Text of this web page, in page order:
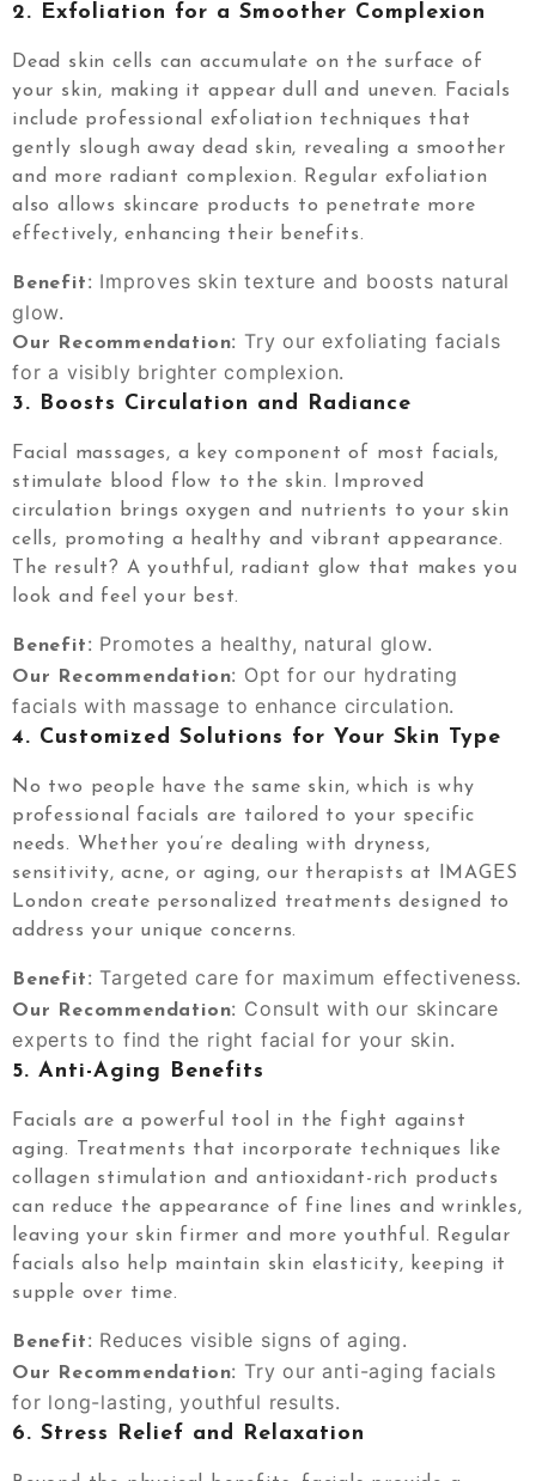
2. Exfoliation for a Smoother Complexion
Dead skin cells can accumulate on the surface of
your skin, making it appear dull and uneven. Facials
include professional exfoliation techniques that
gently slough away dead skin, revealing a smoother
and more radiant complexion. Regular exfoliation
also allows skincare products to penetrate more
effectively, enhancing their benefits.
Benefit: Improves skin texture and boosts natural
glow.
Our Recommendation: Try our exfoliating facials
for a visibly brighter complexion.
3. Boosts Circulation and Radiance
Facial massages, a key component of most facials,
stimulate blood flow to the skin. Improved
circulation brings oxygen and nutrients to your skin
cells, promoting a healthy and vibrant appearance.
The result? A youthful, radiant glow that makes you
look and feel your best.
Benefit: Promotes a healthy, natural glow.
Our Recommendation: Opt for our hydrating
facials with massage to enhance circulation.
4. Customized Solutions for Your Skin Type
No two people have the same skin, which is why
professional facials are tailored to your specific
needs. Whether you’re dealing with dryness,
sensitivity, acne, or aging, our therapists at IMAGES
London create personalized treatments designed to
address your unique concerns.
Benefit: Targeted care for maximum effectiveness.
Our Recommendation: Consult with our skincare
experts to find the right facial for your skin.
5. Anti-Aging Benefits
Facials are a powerful tool in the fight against
aging. Treatments that incorporate techniques like
collagen stimulation and antioxidant-rich products
can reduce the appearance of fine lines and wrinkles,
leaving your skin firmer and more youthful. Regular
facials also help maintain skin elasticity, keeping it
supple over time.
Benefit: Reduces visible signs of aging.
Our Recommendation: Try our anti-aging facials
for long-lasting, youthful results.
6. Stress Relief and Relaxation